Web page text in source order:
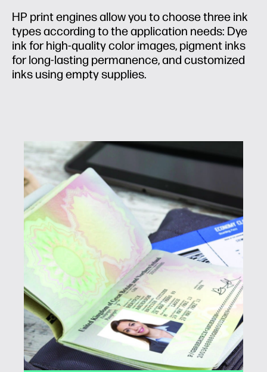
TIJ 2.5
HP print engines allow you to choose three ink
types according to the application needs: Dye
ink for high-quality color images, pigment inks
for long-lasting permanence, and customized
inks using empty supplies.
Passports
Controlling borders is mission critical to the
safety of citizens. SPTS OEMs serve countries
around the globe with passport solutions as
well as embassy and border control printing.
SURYS Komdruck